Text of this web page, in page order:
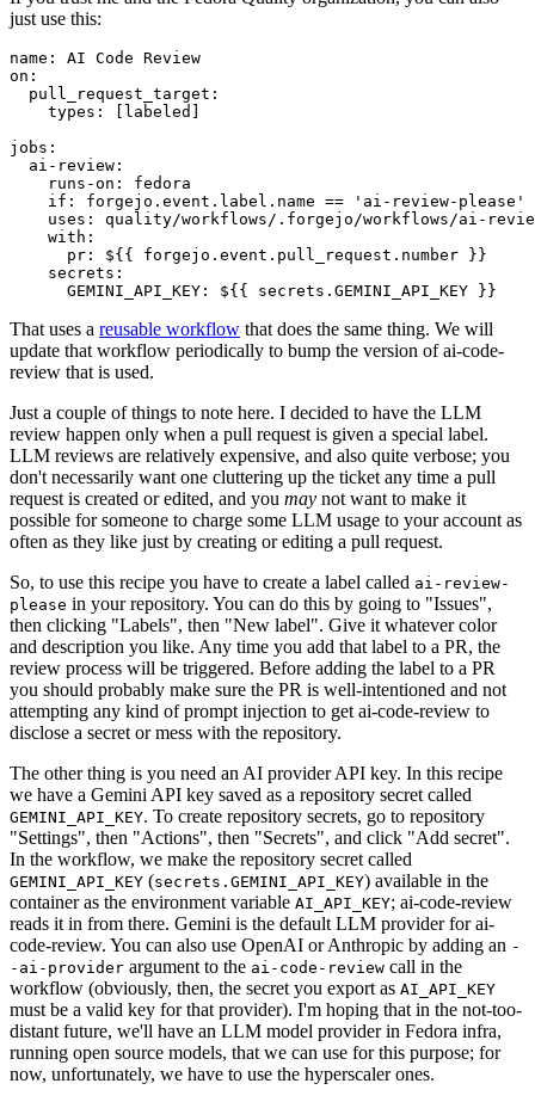
just use this:
name :
AI Code Review
on :
pull_request_target :
types : [ labeled ]
jobs :
ai-review :
runs-on :
fedora
if :
forgejo.event.label.name == 'ai-review-please'
uses :
quality/workflows/.forgejo/workflows/ai-
with :
pr :
${{ forgejo.event.pull_request.number }}
secrets :
GEMINI_API_KEY : ${{ secrets.GEMINI_API_KEY }}
That uses a reusable workflow that does the same thing. We will
update that workflow periodically to bump the version of ai-code-
review that is used.
Just a couple of things to note here. I decided to have the LLM
review happen only when a pull request is given a special label.
LLM reviews are relatively expensive, and also quite verbose; you
don't necessarily want one cluttering up the ticket any time a pull
request is created or edited, and you may not want to make it
possible for someone to charge some LLM usage to your account as
often as they like just by creating or editing a pull request.
So, to use this recipe you have to create a label called ai-review-
please in your repository. You can do this by going to "Issues",
then clicking "Labels", then "New label". Give it whatever color
and description you like. Any time you add that label to a PR, the
review process will be triggered. Before adding the label to a PR
you should probably make sure the PR is well-intentioned and not
attempting any kind of prompt injection to get ai-code-review to
disclose a secret or mess with the repository.
The other thing is you need an AI provider API key. In this recipe
we have a Gemini API key saved as a repository secret called
GEMINI_API_KEY. To create repository secrets, go to repository
"Settings", then "Actions", then "Secrets", and click "Add secret".
In the workflow, we make the repository secret called
GEMINI_API_KEY (secrets.GEMINI_API_KEY) available in the
container as the environment variable AI_API_KEY; ai-code-review
reads it in from there. Gemini is the default LLM provider for ai-
code-review. You can also use OpenAI or Anthropic by adding an -
-ai-provider argument to the ai-code-review call in the
workflow (obviously, then, the secret you export as AI_API_KEY
must be a valid key for that provider). I'm hoping that in the not-too-
distant future, we'll have an LLM model provider in Fedora infra,
running open source models, that we can use for this purpose; for
now, unfortunately, we have to use the hyperscaler ones.